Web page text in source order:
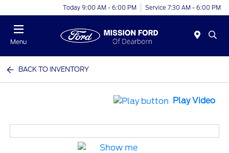
Today 9:00 AM - 6:00 PM Service 7:30 AM - 6:00 PM
Menu
BACK TO INVENTORY
Play Video